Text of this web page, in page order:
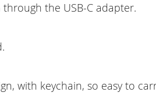
the USB-C adapter.
with keychain, so easy to